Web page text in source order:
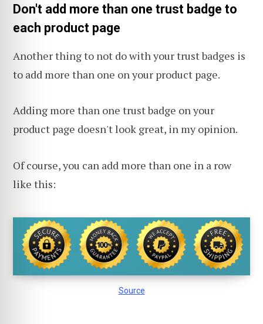
Don't add more than one trust badge to
each product page
Another thing to not do with your trust badges is
to add more than one on your product page.
Adding more than one trust badge on your
product page doesn't look great, in my opinion.
Of course, you can add more than one in a row
like this:
Source